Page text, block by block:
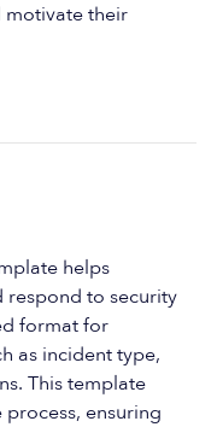
motivate their
helps
respond to security
format for
as incident type,
This template
ensuring